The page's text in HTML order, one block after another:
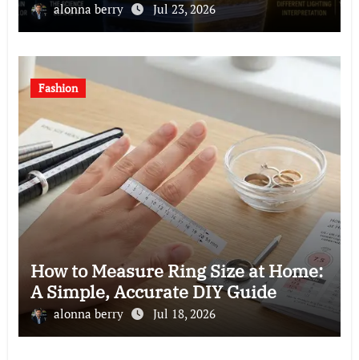
alonna berry Jul 23, 2026
Fashion
How to Measure Ring Size at Home:
A Simple, Accurate DIY Guide
alonna berry Jul 18, 2026